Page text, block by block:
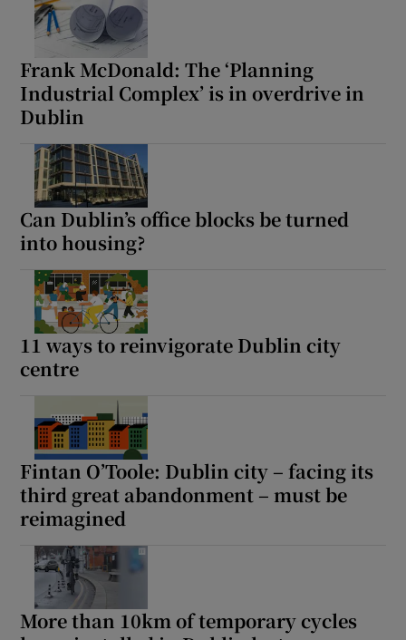
Frank McDonald: The ‘Planning
Industrial Complex’ is in overdrive in
Dublin
Can Dublin’s office blocks be turned
into housing?
11 ways to reinvigorate Dublin city
centre
Fintan O’Toole: Dublin city – facing its
third great abandonment – must be
reimagined
More than 10km of temporary cycles